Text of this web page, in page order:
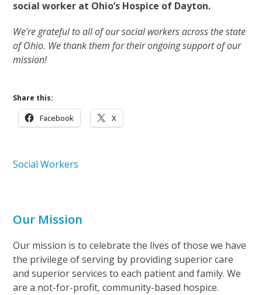
social worker at Ohio’s Hospice of Dayton.
We’re grateful to all of our social workers across the state
of Ohio. We thank them for their ongoing support of our
mission!
Share this:
Facebook X
Social Workers
Our Mission
Our mission is to celebrate the lives of those we have
the privilege of serving by providing superior care
and superior services to each patient and family. We
are a not-for-profit, community-based hospice.